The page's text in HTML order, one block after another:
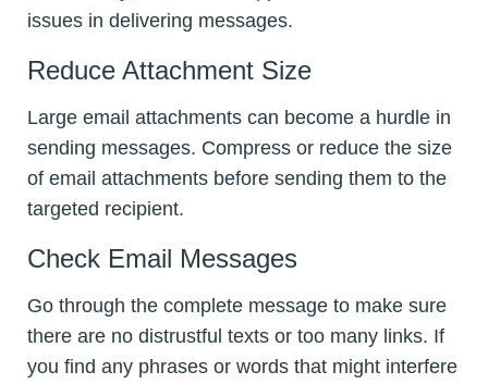
issues in delivering messages.
Reduce Attachment Size
Large email attachments can become a hurdle in
sending messages. Compress or reduce the size
of email attachments before sending them to the
targeted recipient.
Check Email Messages
Go through the complete message to make sure
there are no distrustful texts or too many links. If
you find any phrases or words that might interfere